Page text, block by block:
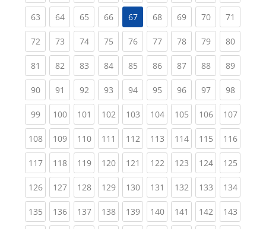
63(current)
64(current)
65(current)
66(current)
67 68(current)
69(current)
70(current)
71
72(current)
73(current)
74(current)
75(current)
76(current)
77(current)
78(current)
79(current)
80
81 (current)
82(current)
83(current)
84(current)
85(current)
86(current)
87(current)
88(current)
89
90(current)
91 (current)
92(current)
93(current)
94(current)
95(current)
96(current)
97(current)
98
99(current)
100(current)
101 (current)
102(current)
103(current)
104(current)
105(current)
106(current)
107
108(current)
109(current)
110(current)
111 (current)
112(current)
113(current)
114(current)
115(current)
116
117(current)
118(current)
119(current)
120(current)
121 (current)
122(current)
123(current)
124(current)
125
126(current)
127(current)
128(current)
129(current)
130(current)
131 (current)
132(current)
133(current)
134
135(current)
136(current)
137(current)
138(current)
139(current)
140(current)
141 (current)
142(current)
143